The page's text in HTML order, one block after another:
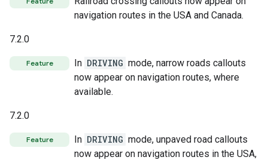
navigation routes in the USA and Canada.
7.2.0
Feature In DRIVING mode, narrow roads callouts
now appear on navigation routes, where
available.
7.2.0
Feature In DRIVING mode, unpaved road callouts
now appear on navigation routes in the USA,